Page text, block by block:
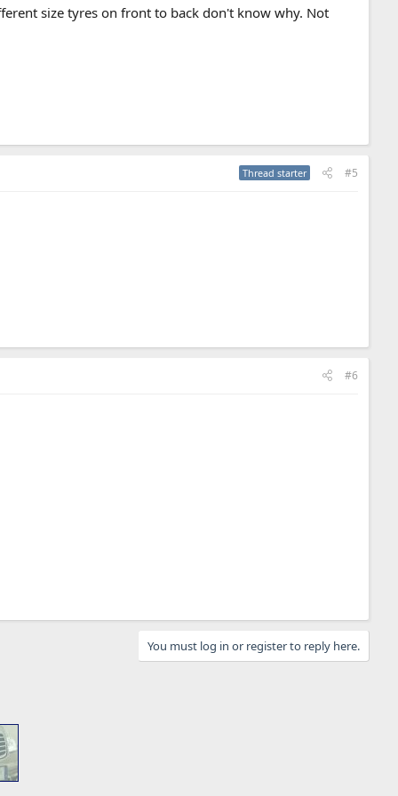
size tyres on front to back don't know why. Not
Thread starter #5
#6
You must log in or register to reply here.